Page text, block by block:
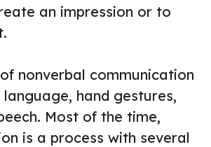
an impression or to
nonverbal communication
hand gestures,
Most of the time,
is a process with several